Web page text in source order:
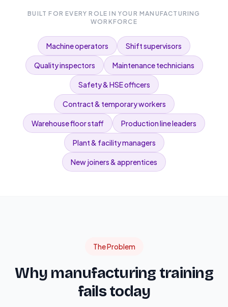
BUILT FOR EVERY ROLE IN YOUR MANUFACTURING
WORKFORCE
Machine operators Shift supervisors
Quality inspectors Maintenance technicians
Safety & HSE officers
Contract & temporary workers
Warehouse floor staff Production line leaders
Plant & facility managers
New joiners & apprentices
The Problem
Why manufacturing training
fails today